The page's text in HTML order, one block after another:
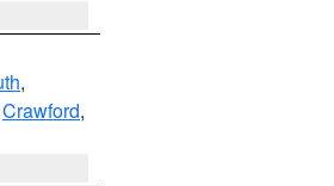
,
Crawford,